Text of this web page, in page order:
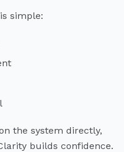
simple:
the system directly,
builds confidence.